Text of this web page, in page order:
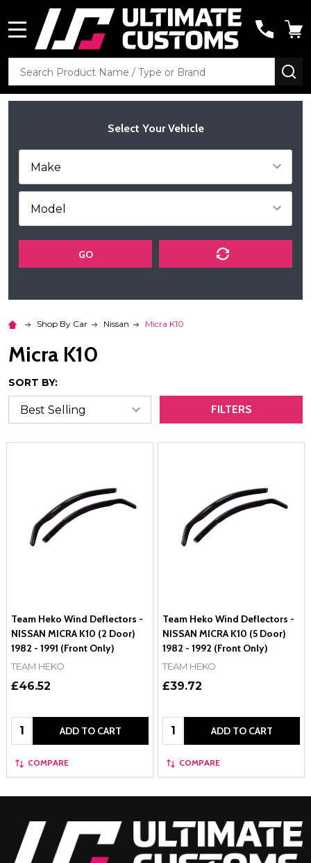
Search
Select Your Vehicle
GO
Shop By Car Nissan Micra K10
Micra K10
SORT BY:
FILTERS
Team Heko Wind Deflectors -
NISSAN MICRA K10 (2 Door)
1982 - 1991 (Front Only)
TEAM HEKO
£46.52
Quantity: ADD TO CART
COMPARE
Team Heko Wind Deflectors -
NISSAN MICRA K10 (5 Door)
1982 - 1992 (Front Only)
TEAM HEKO
£39.72
Quantity: ADD TO CART
COMPARE
Footer
Start